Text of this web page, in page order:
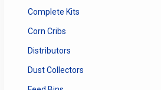
Complete Kits
Corn Cribs
Distributors
Dust Collectors